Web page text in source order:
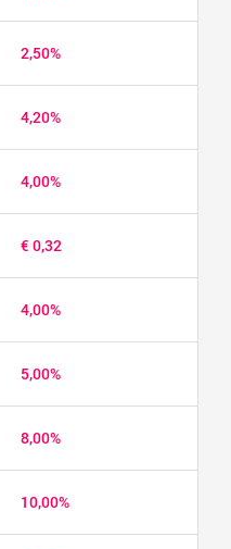
2,50%
4,20%
4,00%
€ 0,32
4,00%
5,00%
8,00%
10,00%